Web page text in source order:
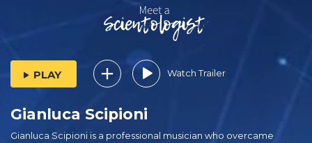
PLAY Watch Trailer
Gianluca Scipioni
Gianluca Scipioni is a professional musician who overcame